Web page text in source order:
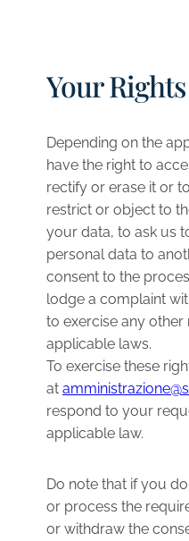
Your Rights
Depending on the
have the right to
rectify or erase it or
restrict or object to
your data, to ask us
personal data to
consent to the
lodge a complaint
to exercise any
applicable laws.
To exercise these
at
respond to your
applicable law.
Do note that if you
or process the
or withdraw the